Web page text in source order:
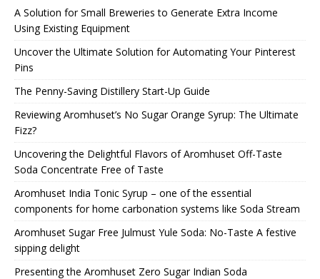
A Solution for Small Breweries to Generate Extra Income
Using Existing Equipment
Uncover the Ultimate Solution for Automating Your Pinterest
Pins
The Penny-Saving Distillery Start-Up Guide
Reviewing Aromhuset’s No Sugar Orange Syrup: The Ultimate
Fizz?
Uncovering the Delightful Flavors of Aromhuset Off-Taste
Soda Concentrate Free of Taste
Aromhuset India Tonic Syrup – one of the essential
components for home carbonation systems like Soda Stream
Aromhuset Sugar Free Julmust Yule Soda: No-Taste A festive
sipping delight
Presenting the Aromhuset Zero Sugar Indian Soda